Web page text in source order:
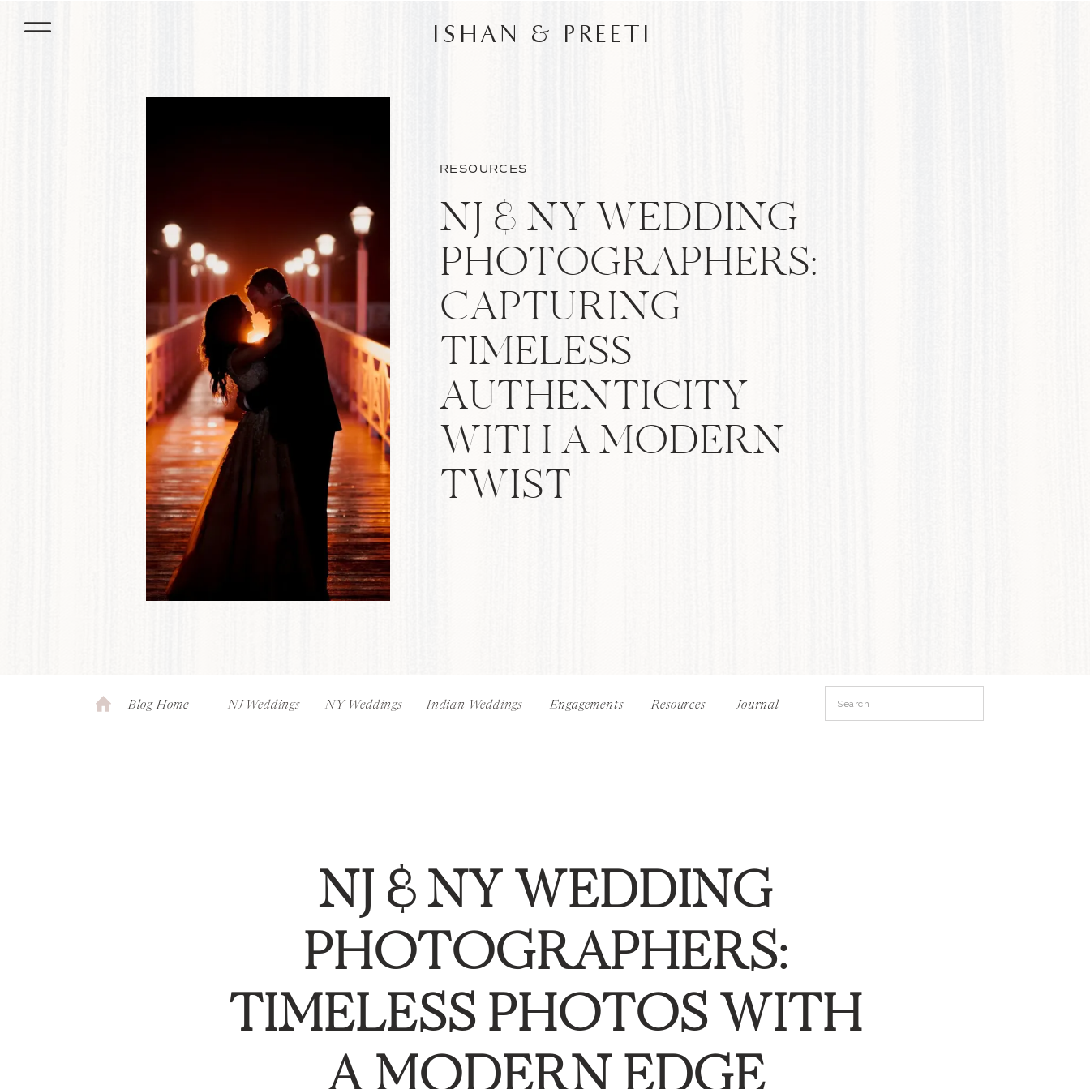
ISHAN & PREETI
RESOURCES
NJ & NY WEDDING
PHOTOGRAPHERS:
CAPTURING
TIMELESS
AUTHENTICITY
WITH A MODERN
TWIST
Blog Home Journal
Engagements
Search
Indian Weddings
NJ Weddings NY Weddings Resources
NJ & NY WEDDING
PHOTOGRAPHERS:
TIMELESS PHOTOS WITH